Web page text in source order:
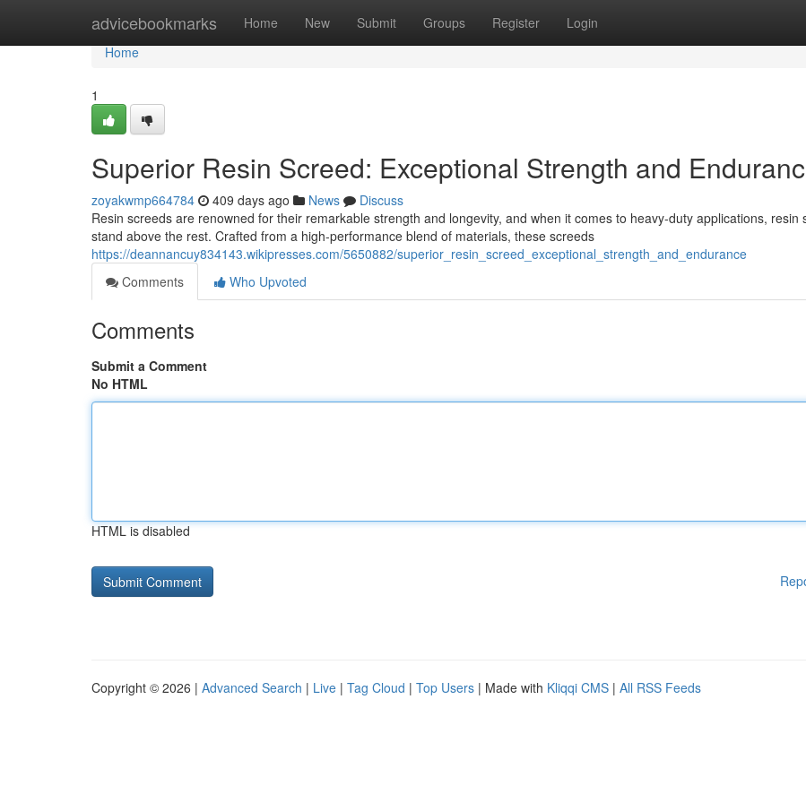
advicebookmarks Home New Submit Groups Register Login
Home
Home
1
Superior Resin Screed: Exceptional Strength and
zoyakwmp664784 409 days ago News
Discuss
Resin screeds are renowned for their remarkable strength and longevity, and when it comes to heavy-duty applications, resin
stand above the rest. Crafted from a high-performance blend of materials, these screeds
https://deannancuy834143.wikipresses.com/5650882/superior_resin_screed_exceptional_strength_and_endurance
Comments
Who Upvoted
Comments
Submit a Comment
No HTML
HTML is disabled
Copyright © 2026 | Advanced Search | Live | Tag Cloud | Top Users | Made with Kliqqi CMS | All RSS Feeds